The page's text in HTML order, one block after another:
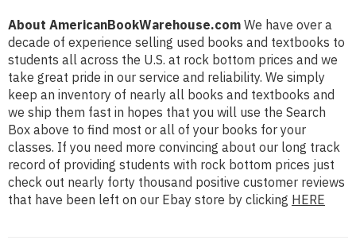
About AmericanBookWarehouse.com We have over a
decade of experience selling used books and textbooks to
students all across the U.S. at rock bottom prices and we
take great pride in our service and reliability. We simply
keep an inventory of nearly all books and textbooks and
we ship them fast in hopes that you will use the Search
Box above to find most or all of your books for your
classes. If you need more convincing about our long track
record of providing students with rock bottom prices just
check out nearly forty thousand positive customer reviews
that have been left on our Ebay store by clicking HERE